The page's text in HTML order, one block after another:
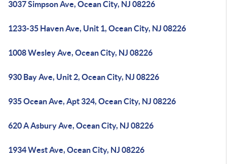
3037 Simpson Ave, Ocean City, NJ 08226
1233-35 Haven Ave, Unit 1, Ocean City, NJ 08226
1008 Wesley Ave, Ocean City, NJ 08226
930 Bay Ave, Unit 2, Ocean City, NJ 08226
935 Ocean Ave, Apt 324, Ocean City, NJ 08226
620 A Asbury Ave, Ocean City, NJ 08226
1934 West Ave, Ocean City, NJ 08226